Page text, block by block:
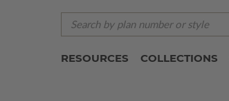
RESOURCES COLLECTIONS